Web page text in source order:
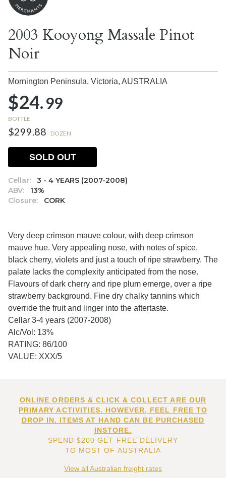
2003 Kooyong Massale Pinot
Noir
Mornington Peninsula, Victoria, AUSTRALIA
$24.99
BOTTLE
$299.88 DOZEN
Cellar:
3 - 4 YEARS (2007-2008)
ABV:
13%
Closure:
CORK
SOLD OUT
Very deep crimson mauve colour, with deep crimson
mauve hue. Very appealing nose, with notes of spice,
black cherry, violets and just a touch of ripe strawberry. The
palate lacks the complexity anticipated from the nose.
Flavours of dark cherry and ripe plum emerge, over a ripe
strawberry background. Fine dry chalky tannins which
override the fruit and linger into the aftertaste.
Cellar 3-4 years (2007-2008)
Alc/Vol: 13%
RATING: 86/100
VALUE: XXX/5
ONLINE ORDERS & CLICK & COLLECT ARE OUR
PRIMARY ACTIVITIES. HOWEVER, FEEL FREE TO
DROP IN. ITEMS AT HAND CAN BE PURCHASED
INSTORE.
SPEND $200 GET FREE DELIVERY
TO MOST OF AUSTRALIA
View all Australian freight rates